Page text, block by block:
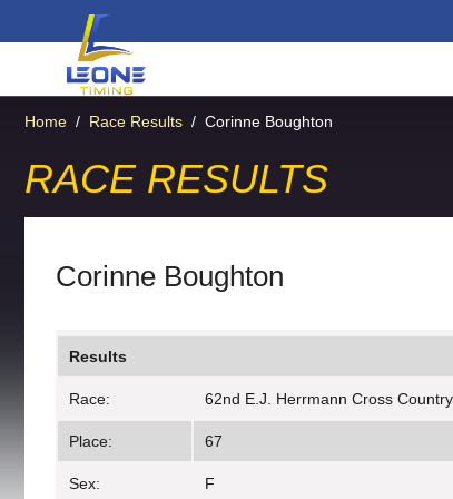
Home / Race Results / Corinne Boughton
RACE RESULTS
Corinne Boughton
Results
Race: 62nd E.J. Herrmann Cross
Place: 67
Sex: F